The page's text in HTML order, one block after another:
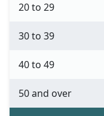
20 to 29
30 to 39
40 to 49
50 and over